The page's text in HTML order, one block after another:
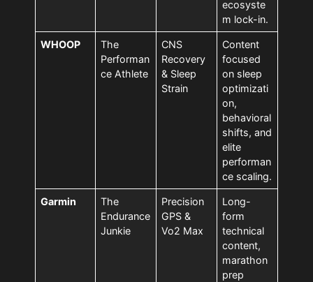
ecosyste
m lock-in.
WHOOP
The
Performan
ce Athlete
CNS
Recovery
& Sleep
Strain
Content
focused
on sleep
optimizati
on,
behavioral
shifts, and
elite
performan
ce scaling.
Garmin
The
Endurance
Junkie
Precision
GPS &
Vo2 Max
Long-
form
technical
content,
marathon
prep